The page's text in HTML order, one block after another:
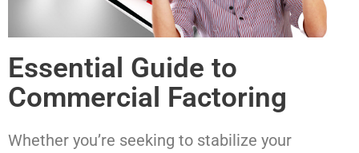
Essential Guide to
Commercial Factoring
Whether you’re seeking to stabilize your